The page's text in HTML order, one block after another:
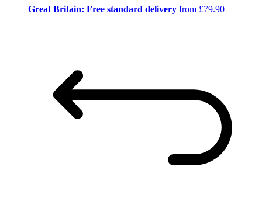
Great Britain: Free standard delivery from £79.90